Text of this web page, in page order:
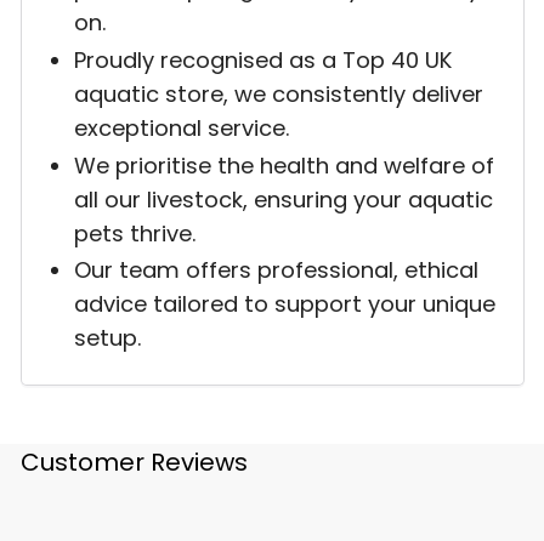
on.
Proudly recognised as a Top 40 UK
aquatic store, we consistently deliver
exceptional service.
We prioritise the health and welfare of
all our livestock, ensuring your aquatic
pets thrive.
Our team offers professional, ethical
advice tailored to support your unique
setup.
Customer Reviews
Log in to your account to add products to your
and view your previously saved items.
Login